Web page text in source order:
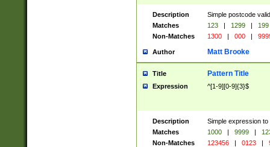
Description
Simple postcode
Matches
123 | 1299 |
199
Non-Matches
1300 | 000 |
Author Matt Brooke
Title Pattern Title
Expression ^[1-9][0-9]{3}$
Description
Simple expression
Matches
1000 | 9999 |
Non-Matches
123456 | 0123 |